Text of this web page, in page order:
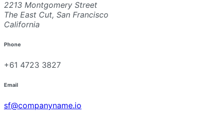
2213 Montgomery Street
The East Cut, San Francisco
California
Phone
+61 4723 3827
Email
sf@companyname.io